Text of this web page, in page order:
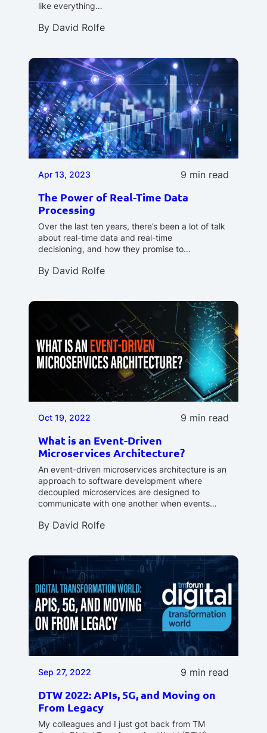
like everything…
By David Rolfe
Apr 13, 2023 9 min read
The Power of Real-Time Data
Processing
Over the last ten years, there’s been a lot of talk
about real-time data and real-time
decisioning, and how they promise to…
By David Rolfe
Oct 19, 2022 9 min read
What is an Event-Driven
Microservices Architecture?
An event-driven microservices architecture is an
approach to software development where
decoupled microservices are designed to
communicate with one another when events…
By David Rolfe
Sep 27, 2022 9 min read
DTW 2022: APIs, 5G, and Moving on
From Legacy
My colleagues and I just got back from TM